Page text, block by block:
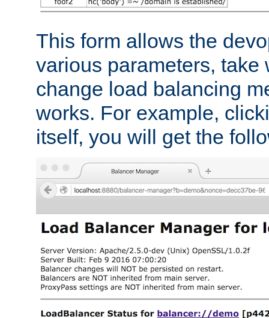
This form allows the
various parameters, take
change load balancing
works. For example,
itself, you will get the